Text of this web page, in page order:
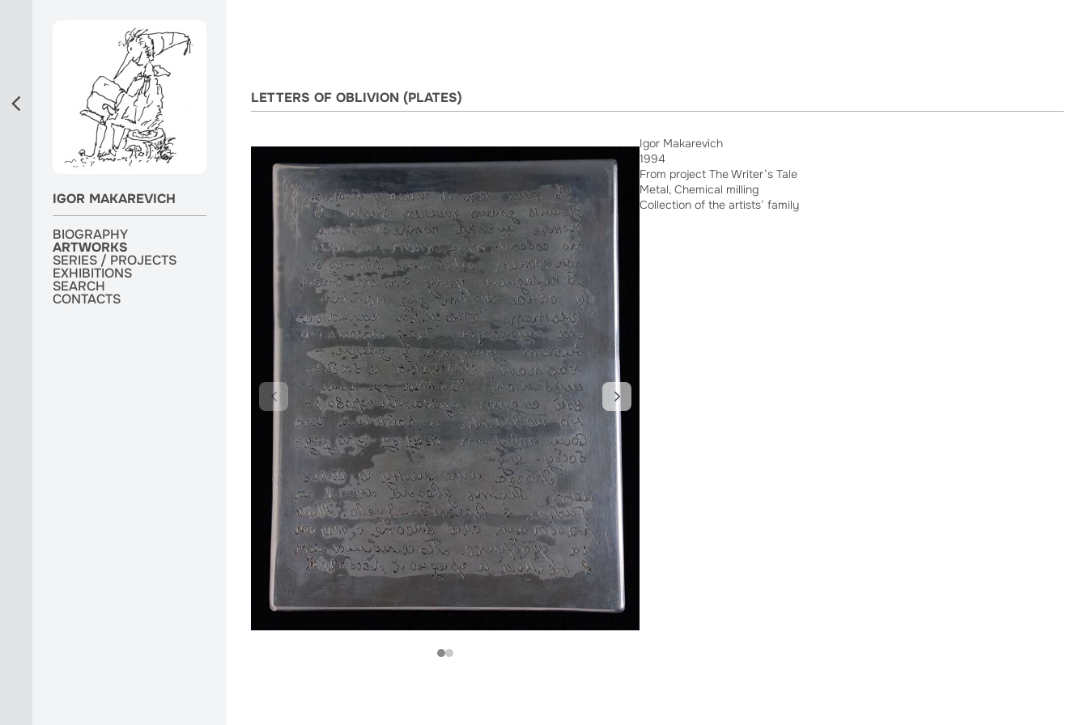
IGOR MAKAREVICH
BIOGRAPHY
ARTWORKS
SERIES / PROJECTS
EXHIBITIONS
SEARCH
CONTACTS
BIOGRAPHY
ARTWORKS
SERIES / PROJECTS
EXHIBITIONS
SEARCH
CONTACTS
ARTWORKS
SERIES / PROJECTS
EXHIBITIONS
MONOGRAPH
SEARCH
CONTACTS
LETTERS OF OBLIVION (PLATES)
Igor Makarevich
1994
From project The Writer’s Tale
Metal, Chemical milling
Collection of the artists’ family